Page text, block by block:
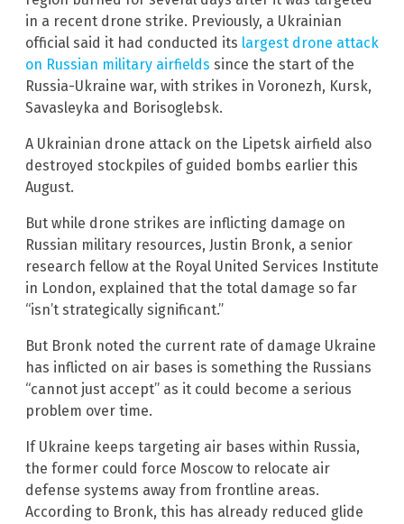
in a recent drone strike. Previously, a Ukrainian
official said it had conducted its largest drone attack
on Russian military airfields since the start of the
Russia-Ukraine war, with strikes in Voronezh, Kursk,
Savasleyka and Borisoglebsk.
A Ukrainian drone attack on the Lipetsk airfield also
destroyed stockpiles of guided bombs earlier this
August.
But while drone strikes are inflicting damage on
Russian military resources, Justin Bronk, a senior
research fellow at the Royal United Services Institute
in London, explained that the total damage so far
“isn’t strategically significant.”
But Bronk noted the current rate of damage Ukraine
has inflicted on air bases is something the Russians
“cannot just accept” as it could become a serious
problem over time.
If Ukraine keeps targeting air bases within Russia,
the former could force Moscow to relocate air
defense systems away from frontline areas.
According to Bronk, this has already reduced glide